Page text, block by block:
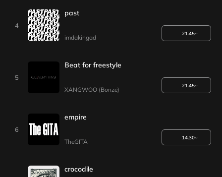
4
past
imdakingad
21.45~
5
Beat for freestyle
XANGWOO (Bonze)
21.45~
6
empire
TheGITA
14.30~
crocodile